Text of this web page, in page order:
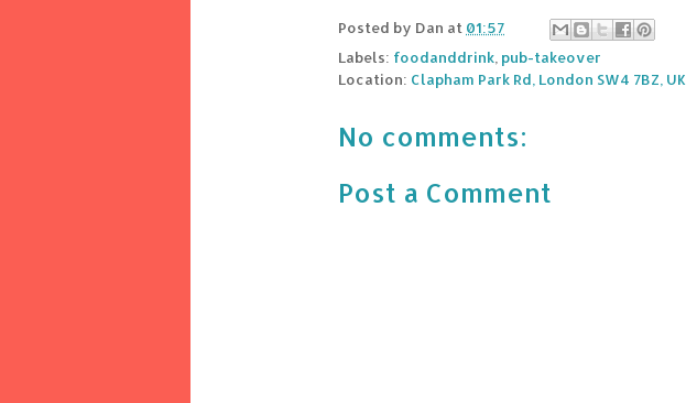
Posted by Dan at 01:57
Labels: foodanddrink, pub-takeover
Location: Clapham Park Rd, London SW4 7BZ, UK
No comments:
Post a Comment